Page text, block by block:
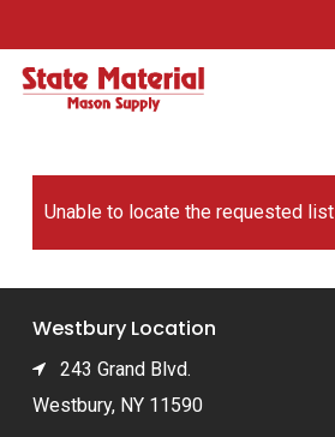
to
main
Unable to locate the requested list
Westbury Location
243 Grand Blvd.
Westbury, NY 11590